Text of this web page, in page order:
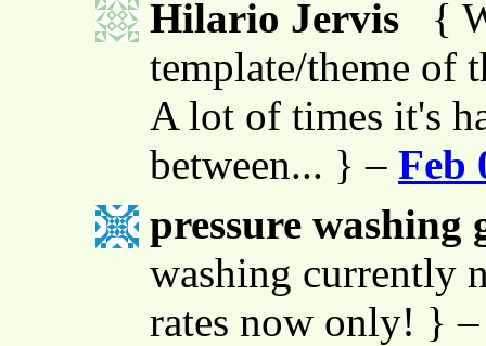
Hilario Jervis
{
template/theme of
A lot of times it's
between... } – Feb
pressure washing
washing currently
rates now only! }